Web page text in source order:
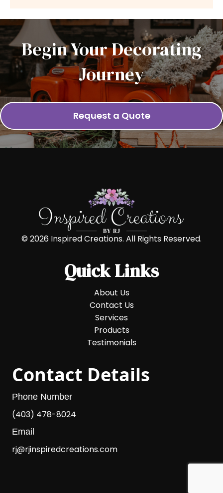
Begin Your Decorating
Journey
Request a Quote
© 2026 Inspired Creations. All Rights Reserved.
Quick Links
About Us
Contact Us
Services
Products
Testimonials
Contact Details
Phone Number
(403) 478-8024
Email
rj@rjinspiredcreations.com